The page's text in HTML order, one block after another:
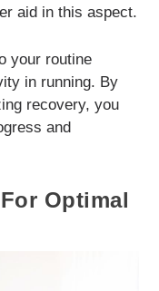
aid in this aspect.
your routine
in running. By
recovery, you
and
Optimal